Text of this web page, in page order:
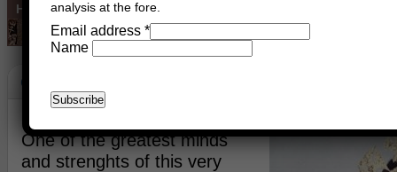
Home Buy Books Book Consultant
Congratulations Queen Of The British
One of the greatest minds
and strenghts of this very
analysis at the fore.
Email address *
Name